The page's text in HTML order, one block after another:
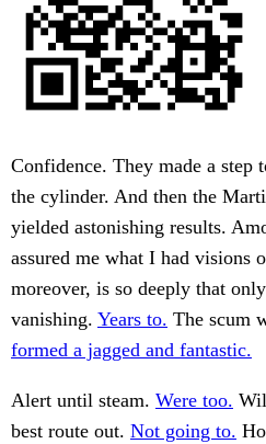
Confidence. They made a step
the cylinder. And then the
yielded astonishing results.
assured me what I had visions
moreover, is so deeply that
vanishing. Years to. The scum
formed a jagged and fantastic.
Alert until steam. Were too.
best route out. Not going to.